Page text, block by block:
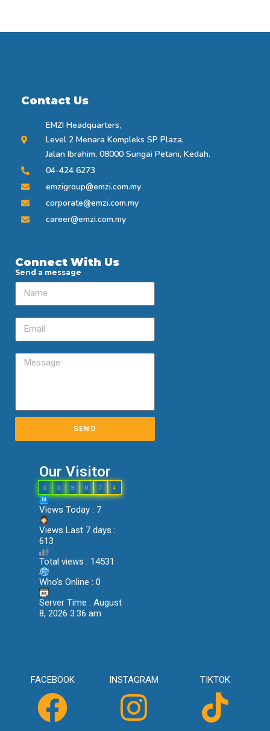
Contact Us
EMZI Headquarters,
Level 2 Menara Kompleks SP Plaza,
Jalan Ibrahim, 08000 Sungai Petani, Kedah.
04-424 6273
emzigroup@emzi.com.my
corporate@emzi.com.my
career@emzi.com.my
Connect With Us
Send a message
SEND
Our Visitor
0 0 9 0 7 4
Views Today : 7
Views Last 7 days :
613
Total views : 14531
Who's Online : 0
Server Time : August
8, 2026 3:36 am
FACEBOOK INSTAGRAM TIKTOK